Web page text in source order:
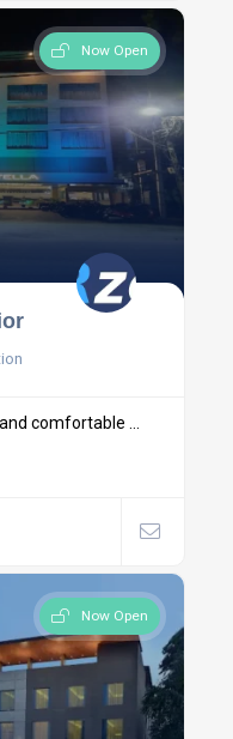
Now Open
comfortable ...
Now Open